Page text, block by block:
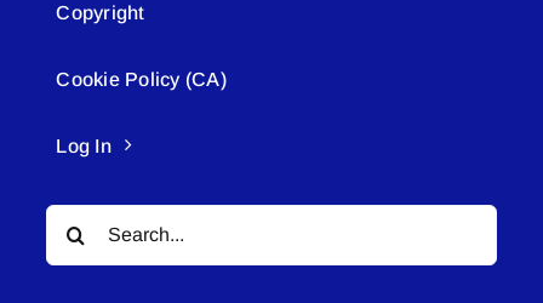
Copyright
Cookie Policy (CA)
Log In
Search
for: